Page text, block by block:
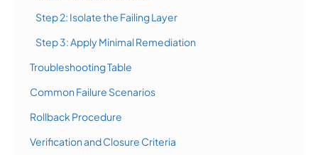
Step 2: Isolate the Failing Layer
Step 3: Apply Minimal Remediation
Troubleshooting Table
Common Failure Scenarios
Rollback Procedure
Verification and Closure Criteria